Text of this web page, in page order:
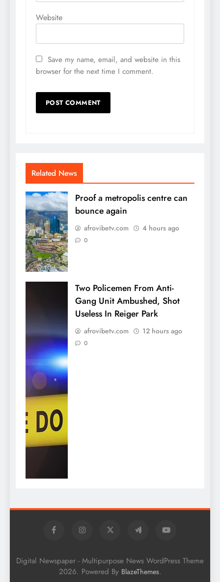
Website
Save my name, email, and website in this
browser for the next time I comment.
Related News
Proof a metropolis centre can
bounce again
afrovibetv.com 4 hours ago
0
Two Policemen From Anti-
Gang Unit Ambushed, Shot
Useless In Reiger Park
afrovibetv.com 12 hours ago
0
Digital Newspaper - Multipurpose News WordPress Theme
2026. Powered By BlazeThemes.